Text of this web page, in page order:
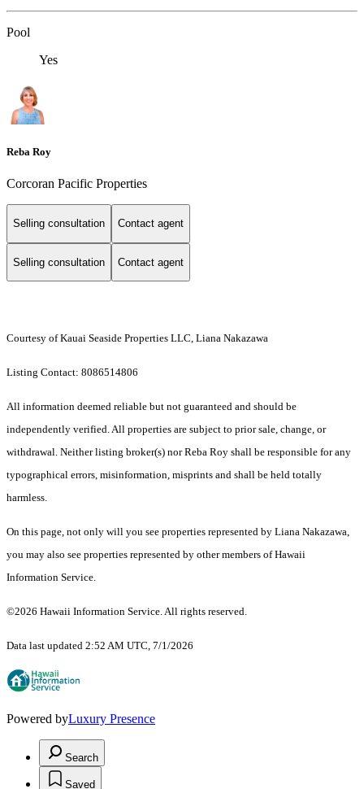
Pool
Yes
Reba Roy
Corcoran Pacific Properties
Selling consultation Contact agent
Selling consultation Contact agent
Courtesy of Kauai Seaside Properties LLC, Liana Nakazawa
Listing Contact: 8086514806
All information deemed reliable but not guaranteed and should be
independently verified. All properties are subject to prior sale, change, or
withdrawal. Neither listing broker(s) nor Reba Roy shall be responsible for any
typographical errors, misinformation, misprints and shall be held totally
harmless.
On this page, not only will you see properties represented by Liana Nakazawa,
you may also see properties represented by other members of Hawaii
Information Service.
©2026 Hawaii Information Service. All rights reserved.
Data last updated 2:52 AM UTC, 7/1/2026
Powered byLuxury Presence
Search
Saved